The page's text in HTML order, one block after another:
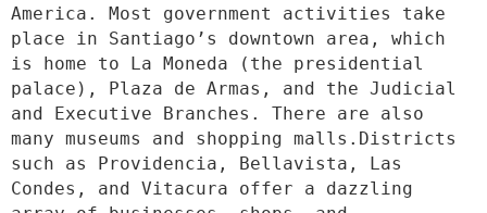
America. Most government activities take
place in Santiago’s downtown area, which
is home to La Moneda (the presidential
palace), Plaza de Armas, and the Judicial
and Executive Branches. There are also
many museums and shopping malls.Districts
such as Providencia, Bellavista, Las
Condes, and Vitacura offer a dazzling